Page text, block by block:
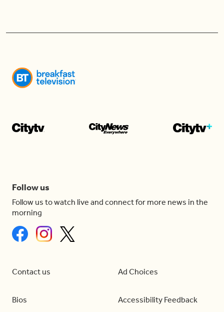
Follow us
Follow us to watch live and connect for more news in the
morning
Contact us
Bios
Ad Choices
Accessibility Feedback